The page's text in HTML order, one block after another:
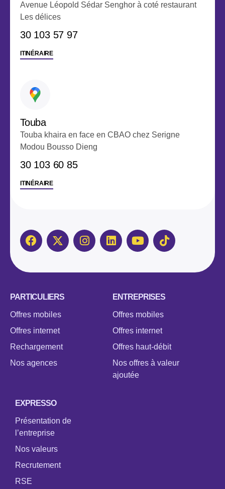
Avenue Léopold Sédar Senghor à coté restaurant
Les délices
‭30 103 57 97
ITINÉRAIRE
Touba
Touba khaira en face en CBAO chez Serigne
Modou Bousso Dieng
‭30 103 60 85‬
ITINÉRAIRE
PARTICULIERS
Offres mobiles
Offres internet
Rechargement
Nos agences
ENTREPRISES
Offres mobiles
Offres internet
Offres haut-débit
Nos offres à valeur
ajoutée
EXPRESSO
Présentation de
l’entreprise
Nos valeurs
Recrutement
RSE